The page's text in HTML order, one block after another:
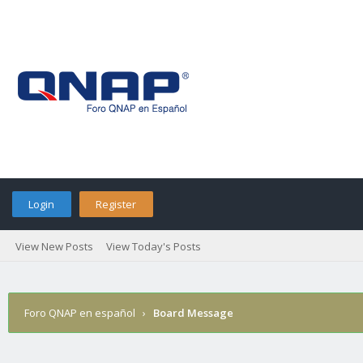
Login Register
View New Posts View Today's Posts
Foro QNAP en español › Board Message